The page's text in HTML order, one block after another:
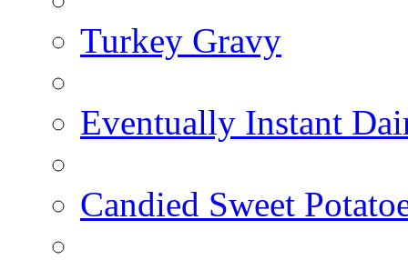
Turkey Gravy
Eventually Instant
Candied Sweet